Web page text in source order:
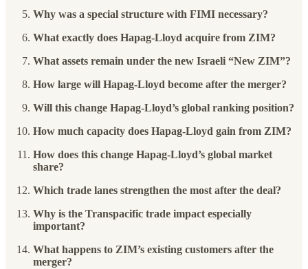
Why was a special structure with FIMI necessary?
What exactly does Hapag-Lloyd acquire from ZIM?
What assets remain under the new Israeli “New ZIM”?
How large will Hapag-Lloyd become after the merger?
Will this change Hapag-Lloyd’s global ranking position?
How much capacity does Hapag-Lloyd gain from ZIM?
How does this change Hapag-Lloyd’s global market
share?
Which trade lanes strengthen the most after the deal?
Why is the Transpacific trade impact especially
important?
What happens to ZIM’s existing customers after the
merger?